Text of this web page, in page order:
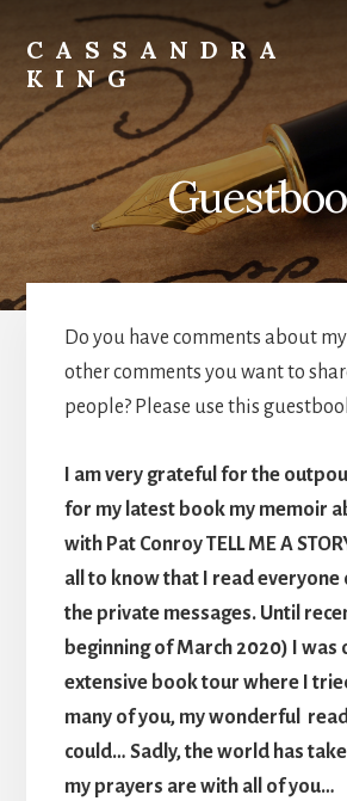
content
CASSANDRA
KING
Best
Do you have comments about
other comments you want to
people? Please use this
I am very grateful for the
for my latest book my memoir
with Pat Conroy TELL ME A
all to know that I read everyone
the private messages. Until
beginning of March 2020) I was
extensive book tour where I
many of you, my wonderful
could… Sadly, the world has
my prayers are with all of you…